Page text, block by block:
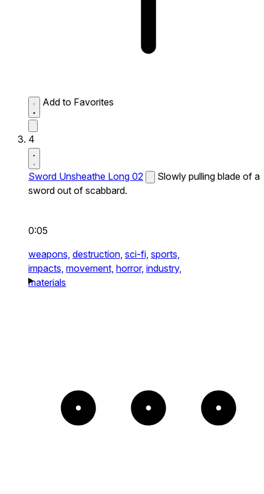
Add to Favorites
4
Sword Unsheathe Long 02
Slowly pulling blade of a
sword out of scabbard.
0:05
weapons, destruction, sci-fi, sports,
impacts, movement, horror, industry,
materials